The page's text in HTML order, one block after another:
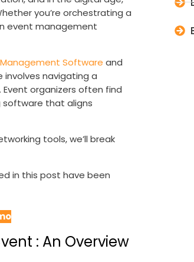
you’re orchestrating a
event management
Software and
navigating a
organizers often find
software that aligns
tools, we’ll break
in this post have been
: An Overview